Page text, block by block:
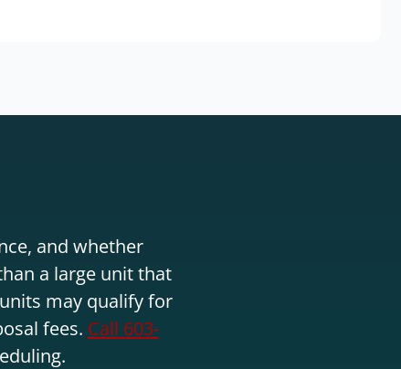
and whether
a large unit that
may qualify for
fees. Call 603-